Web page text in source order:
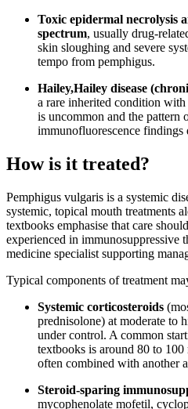
Toxic epidermal necrolysis
spectrum, usually drug-
skin sloughing and severe
tempo from pemphigus.
Hailey,Hailey disease
a rare inherited condition
is uncommon and the pattern
immunofluorescence findings
How is it treated?
Pemphigus vulgaris is a systemic
systemic, topical mouth treatments
textbooks emphasise that care
experienced in immunosuppressive
medicine specialist supporting
Typical components of treatment
Systemic corticosteroids
prednisolone) at moderate to
under control. A common
textbooks is around 80 to
often combined with another
Steroid-sparing
mycophenolate mofetil,